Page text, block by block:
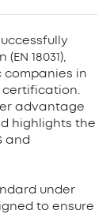
18031),
companies in
certification.
advantage
highlights the
and
under
to ensure